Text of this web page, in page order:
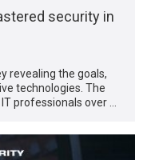
security in
revealing the goals,
technologies. The
professionals over …